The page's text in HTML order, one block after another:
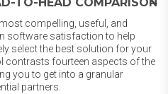
TO-HEAD COMPARISON
compelling, useful, and
software satisfaction to help
select the best solution for your
contrasts fourteen aspects of the
you to get into a granular
partners.